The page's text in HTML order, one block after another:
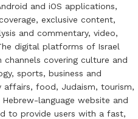
and iOS applications,
exclusive content,
and commentary, video,
digital platforms of Israel
covering culture and
sports, business and
affairs, food, Judaism, tourism,
language website and
to provide users with a fast,